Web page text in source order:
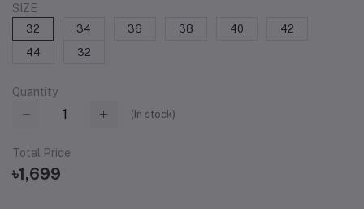
SIZE
32 34 36 38 40
42
44
32
Quantity
( In stock)
Total Price
৳1,699